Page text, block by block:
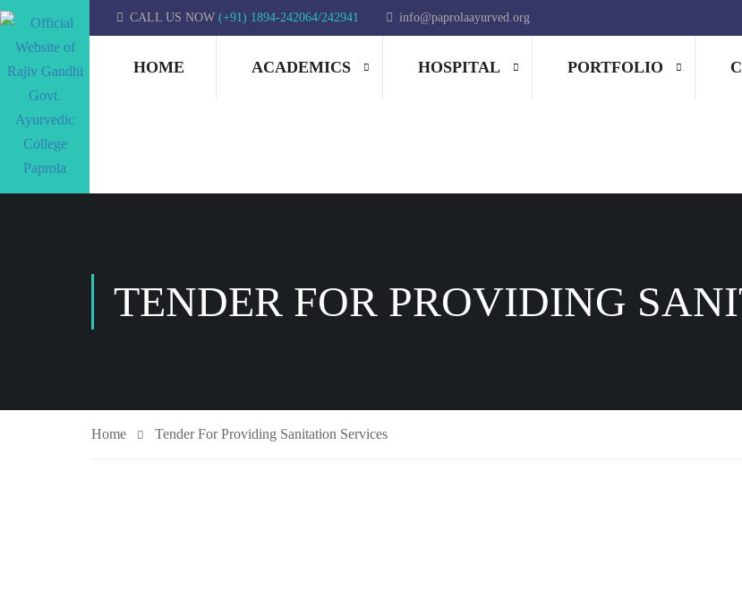
CALL US NOW (+91) 1894-242064/242941 info@paprolaayurved.org
HOME ACADEMICS HOSPITAL PORTFOLIO
TENDER FOR PROVIDING
Home Tender For Providing Sanitation Services